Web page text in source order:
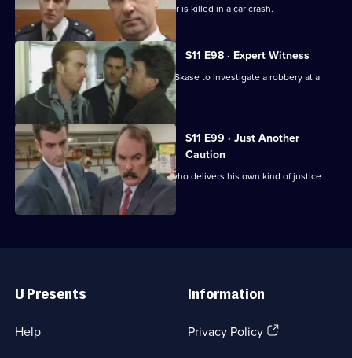
Jarvis blames himself when a teenager is killed in a car crash.
S11 E98 · Expert Witness
New DS Don Beech is paired with DC Skase to investigate a robbery at a
petrol station.
S11 E99 · Just Another
Caution
Stamp and Page deal with an ex-con who delivers his own kind of justice
and public order.
Links
U Presents
Help
Information
Privacy Policy(Opens